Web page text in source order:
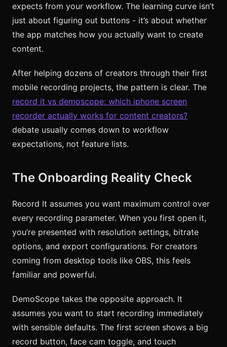
expects from your workflow. The learning curve isn’t
just about figuring out buttons - it’s about whether
the app matches how you actually want to create
content.
After helping dozens of creators through their first
mobile recording projects, the pattern is clear. The
record it vs demoscope: which iphone screen
recorder actually works for content creators?
debate usually comes down to workflow
expectations, not feature lists.
The Onboarding Reality Check
Record It assumes you want maximum control over
every recording parameter. When you first open it,
you’re presented with resolution settings, bitrate
options, and export configurations. For creators
coming from desktop tools like OBS, this feels
familiar and powerful.
DemoScope takes the opposite approach. It
assumes you want to start recording immediately
with sensible defaults. The first screen shows a big
record button, face cam toggle, and touch